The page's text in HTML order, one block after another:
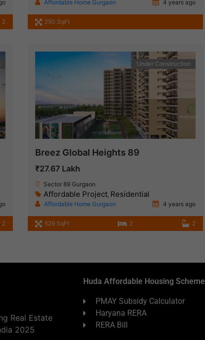
2
Affordable Home Gurgaon 4 years ago
250 SqFt
2
Under Construction
Breez Global Heights 89
₹27.67 Lakh
Sector 89 Gurgaon
Affordable Project, Residential
Affordable Home Gurgaon 4 years ago
529 SqFt 2 2
Real Estate
2025
Huda Affordable Housing Scheme
PMAY Subsidy Calculator
Haryana RERA
RERA Bill